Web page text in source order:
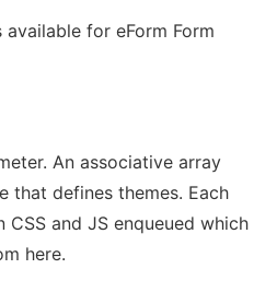
for eForm Form
An associative array
that defines themes. Each
and JS enqueued which
here.